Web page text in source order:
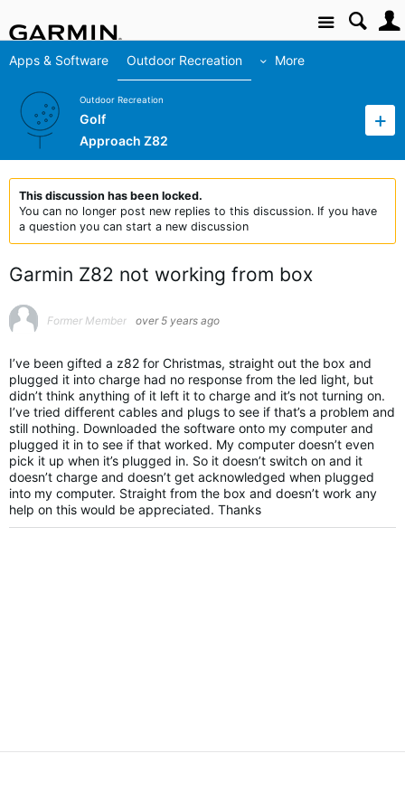
Site
Apps & Software Outdoor Recreation More
Outdoor Recreation
Golf
Approach Z82
This discussion has been locked.
You can no longer post new replies to this discussion. If you have
a question you can start a new discussion
Garmin Z82 not working from box
Former Member over 5 years ago
I’ve been gifted a z82 for Christmas, straight out the box and
plugged it into charge had no response from the led light, but
didn’t think anything of it left it to charge and it’s not turning on.
I’ve tried different cables and plugs to see if that’s a problem and
still nothing. Downloaded the software onto my computer and
plugged it in to see if that worked. My computer doesn’t even
pick it up when it’s plugged in. So it doesn’t switch on and it
doesn’t charge and doesn’t get acknowledged when plugged
into my computer. Straight from the box and doesn’t work any
help on this would be appreciated. Thanks